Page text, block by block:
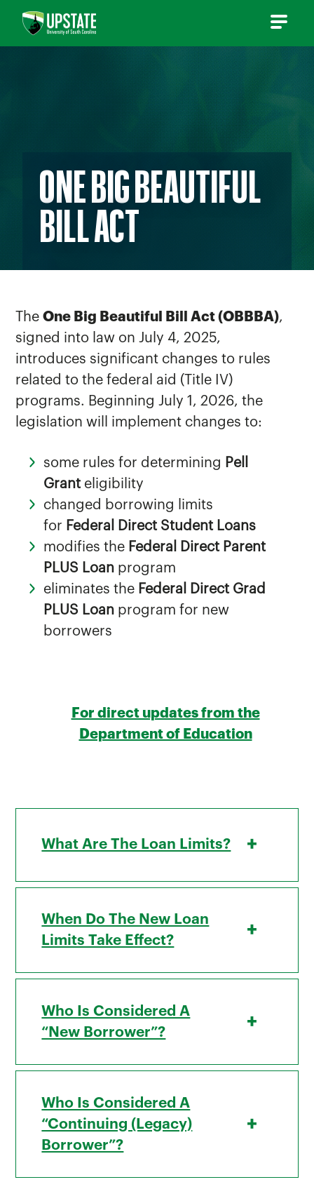
ONE BIG BEAUTIFUL
BILL ACT
TheOne Big Beautiful Bill Act (OBBBA),
signed into law on July 4, 2025,
introduces significant changes to rules
related to the federal aid (Title IV)
programs. Beginning July 1, 2026, the
legislation will implement changes to:
some rules for determining Pell
Grant eligibility
changed borrowing limits
for Federal Direct Student Loans
modifies the Federal Direct Parent
PLUS Loan program
eliminates the Federal Direct Grad
PLUS Loan program for new
borrowers
For direct updates from the
Department of Education
What Are The Loan Limits? +
When Do The New Loan
Limits Take Effect?
+
Who Is Considered A
“new Borrower”?
+
Who Is Considered A
“continuing (legacy)
Borrower”?
+